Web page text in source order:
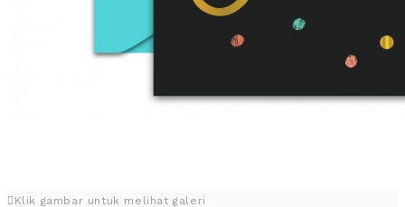
Klik gambar untuk melihat galeri